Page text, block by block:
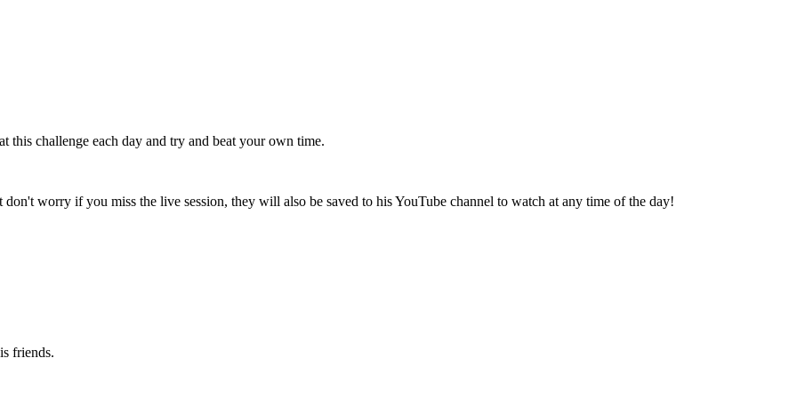
this challenge each day and try and beat your own time.
worry if you miss the live session, they will also be saved to his YouTube channel to watch at any time of the day!
friends.